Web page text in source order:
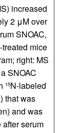
increased
2 μM over
SNOAC,
mice
right: MS
SNOAC
15N-labeled
that was
and was
serum